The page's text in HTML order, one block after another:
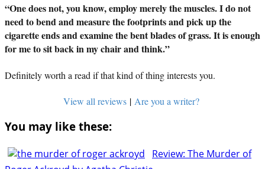
“One does not, you know, employ merely the muscles. I do not
need to bend and measure the footprints and pick up the
cigarette ends and examine the bent blades of grass. It is enough
for me to sit back in my chair and think.”
Definitely worth a read if that kind of thing interests you.
View all reviews| Are you a writer?
You may like these:
Review: The Murder of